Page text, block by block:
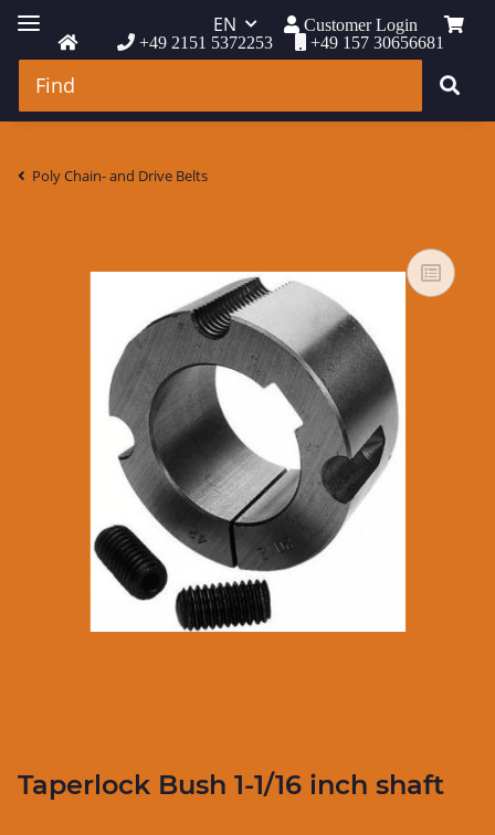
+49 2151 5372253 +49 157 30656681
EN Customer Login
Poly Chain- and Drive Belts
Taperlock Bush 1-1/16 inch shaft